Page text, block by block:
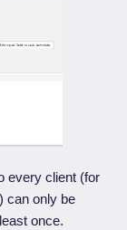
every client (for
can only be
once.